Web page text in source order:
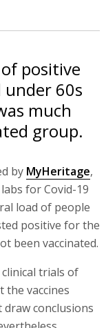
positive
under 60s
much
group.
by MyHeritage,
for Covid-19
load of people
positive for the
been vaccinated.
trials of
the vaccines
conclusions